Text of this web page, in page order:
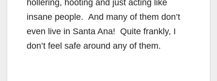
hollering, hooting and just acting like
insane people. And many of them don’t
even live in Santa Ana! Quite frankly, I
don’t feel safe around any of them.